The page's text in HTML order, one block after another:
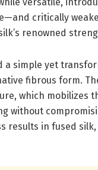
critically
renowned
simple yet
fibrous form.
which mobilizes
without
results in fused